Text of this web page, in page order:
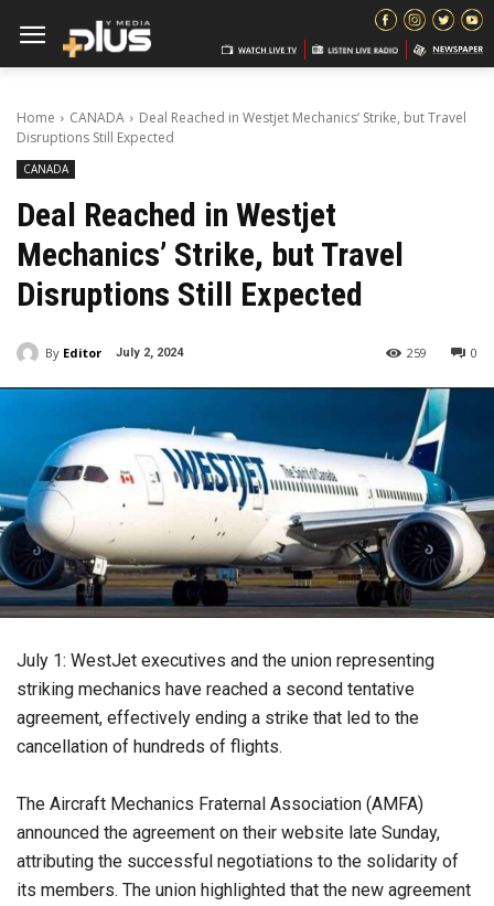
Home CANADA
Deal Reached in Westjet Mechanics’ Strike, but Travel
Disruptions Still Expected
CANADA
Deal Reached in Westjet
Mechanics’ Strike, but Travel
Disruptions Still Expected
By Editor July 2, 2024 0
259
July 1: WestJet executives and the union representing
striking mechanics have reached a second tentative
agreement, effectively ending a strike that led to the
cancellation of hundreds of flights.
The Aircraft Mechanics Fraternal Association (AMFA)
announced the agreement on their website late Sunday,
attributing the successful negotiations to the solidarity of
its members. The union highlighted that the new agreement